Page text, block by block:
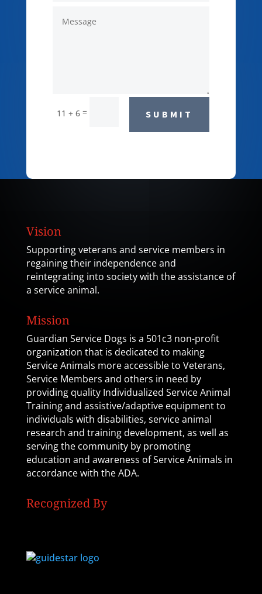
11 + 6 = SUBMIT
Vision
Supporting veterans and service members in
regaining their independence and
reintegrating into society with the assistance of
a service animal.
Mission
Guardian Service Dogs is a 501c3 non-profit
organization that is dedicated to making
Service Animals more accessible to Veterans,
Service Members and others in need by
providing quality Individualized Service Animal
Training and assistive/adaptive equipment to
individuals with disabilities, service animal
research and training development, as well as
serving the community by promoting
education and awareness of Service Animals in
accordance with the ADA.
Recognized By